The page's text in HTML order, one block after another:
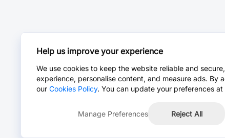
Help us improve your experience
We use cookies to keep the website reliable and
experience, personalise content, and measure ads. By
our Cookies Policy. You can update your preferences at
Manage Preferences Reject All